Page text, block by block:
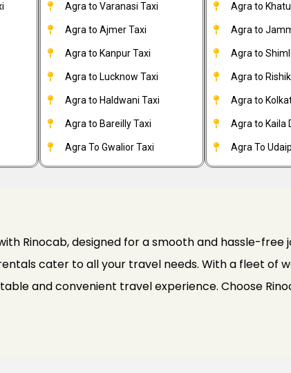
Agra to Varanasi Taxi
Agra to Ajmer Taxi
Agra to Kanpur Taxi
Agra to Lucknow Taxi
Agra to Haldwani Taxi
Agra to Bareilly Taxi
Agra To Gwalior Taxi
Agra to
Agra to
Agra to
Agra to
Agra to
Agra to Kaila
Agra To
Rinocab, designed for a smooth and hassle-free
cater to all your travel needs. With a fleet of
and convenient travel experience. Choose